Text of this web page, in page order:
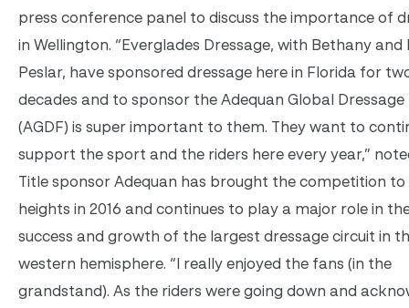
press conference panel to discuss the importance of
in Wellington. “Everglades Dressage, with Bethany and
Peslar, have sponsored dressage here in Florida for
decades and to sponsor the Adequan Global Dressage
(AGDF) is super important to them. They want to
support the sport and the riders here every year,”
Title sponsor Adequan has brought the competition to
heights in 2016 and continues to play a major role in
success and growth of the largest dressage circuit in
western hemisphere. “I really enjoyed the fans (in the
grandstand). As the riders were going down and